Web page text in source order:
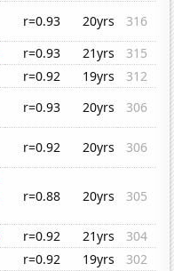
r=0.93 20yrs
316
r=0.93 21yrs
315
r=0.92 19yrs
312
r=0.93 20yrs
306
r=0.92 20yrs
306
r=0.88 20yrs 305
r=0.92 21yrs
304
r=0.92 19yrs
302